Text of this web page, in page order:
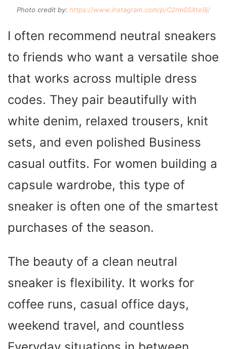
Photo credit by: https://www.instagram.com/p/C2rm0SXte9j/
I often recommend neutral sneakers
to friends who want a versatile shoe
that works across multiple dress
codes. They pair beautifully with
white denim, relaxed trousers, knit
sets, and even polished Business
casual outfits. For women building a
capsule wardrobe, this type of
sneaker is often one of the smartest
purchases of the season.
The beauty of a clean neutral
sneaker is flexibility. It works for
coffee runs, casual office days,
weekend travel, and countless